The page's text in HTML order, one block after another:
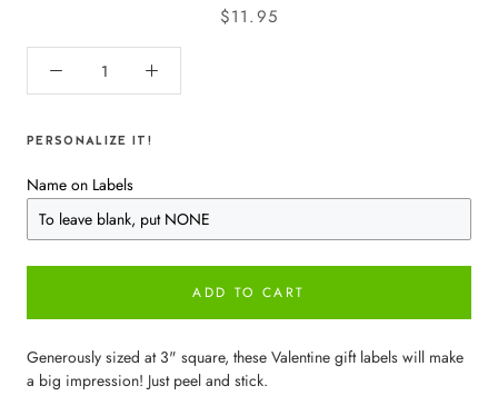
$11.95
PERSONALIZE IT!
Name on Labels
ADD TO CART
Generously sized at 3" square, these Valentine gift labels will make
a big impression! Just peel and stick.